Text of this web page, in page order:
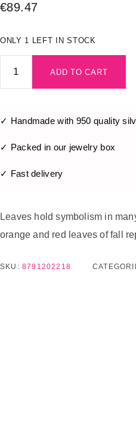
€89.47
ONLY 1 LEFT IN STOCK
ADD TO CART
✓ Handmade with 950 quality
✓ Packed in our jewelry box
✓ Fast delivery
Leaves hold symbolism in
orange and red leaves of fall
SKU: 8791202218